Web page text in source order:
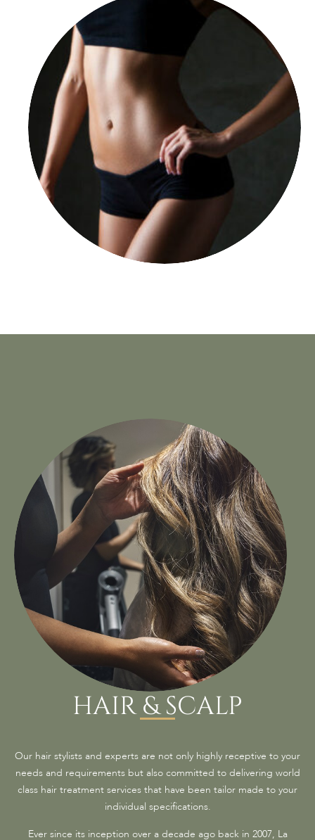
HAIR & SCALP
Our hair stylists and experts are not only highly receptive to your
needs and requirements but also committed to delivering world
class hair treatment services that have been tailor made to your
individual specifications.
Ever since its inception over a decade ago back in 2007, La